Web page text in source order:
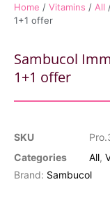
Home / Vitamins / All
1+1 offer
Sambucol
1+1 offer
SKU
Categories
All,
Brand: Sambucol